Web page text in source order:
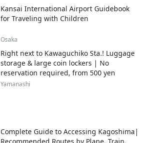
Kansai International Airport Guidebook
for Traveling with Children
Osaka
Right next to Kawaguchiko Sta.! Luggage
storage & large coin lockers | No
reservation required, from 500 yen
Yamanashi
Complete Guide to Accessing Kagoshima|